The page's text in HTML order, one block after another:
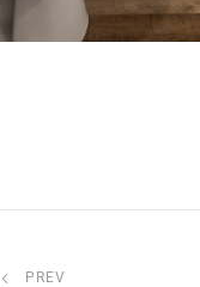
PREV